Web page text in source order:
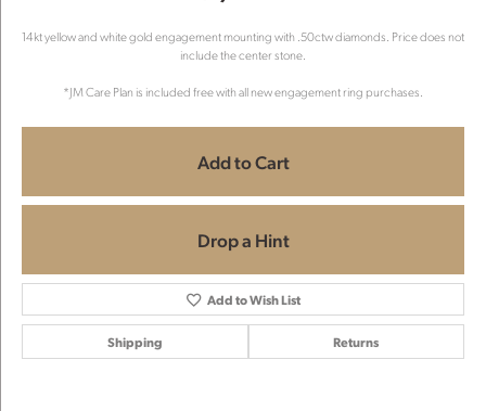
14kt yellow and white gold engagement mounting with .50ctw diamonds. Price does not
include the center stone.
*JM Care Plan is included free with all new engagement ring purchases.
Add to Cart
Drop a Hint
Add to Wish List
Shipping Returns